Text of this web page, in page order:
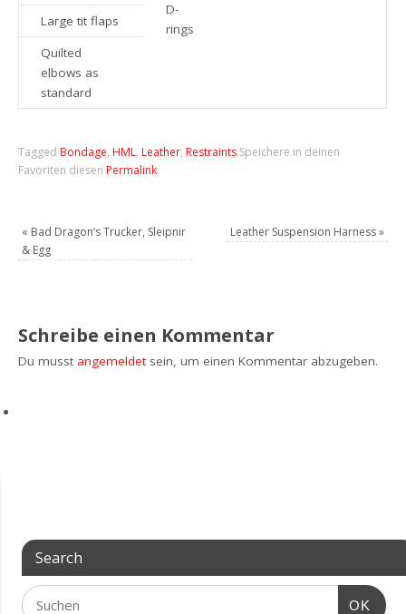
D-
rings
Large tit flaps
Quilted
elbows as
standard
Tagged Bondage, HML, Leather, Restraints.Speichere in deinen
Favoriten diesen Permalink.
« Bad Dragon’s Trucker, Sleipnir
& Egg
Leather Suspension Harness»
Schreibe einen Kommentar
Du musst angemeldetsein, um einen Kommentar abzugeben.
Search
OK